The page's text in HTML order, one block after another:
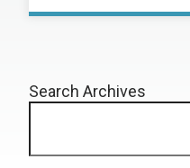
Search Archives